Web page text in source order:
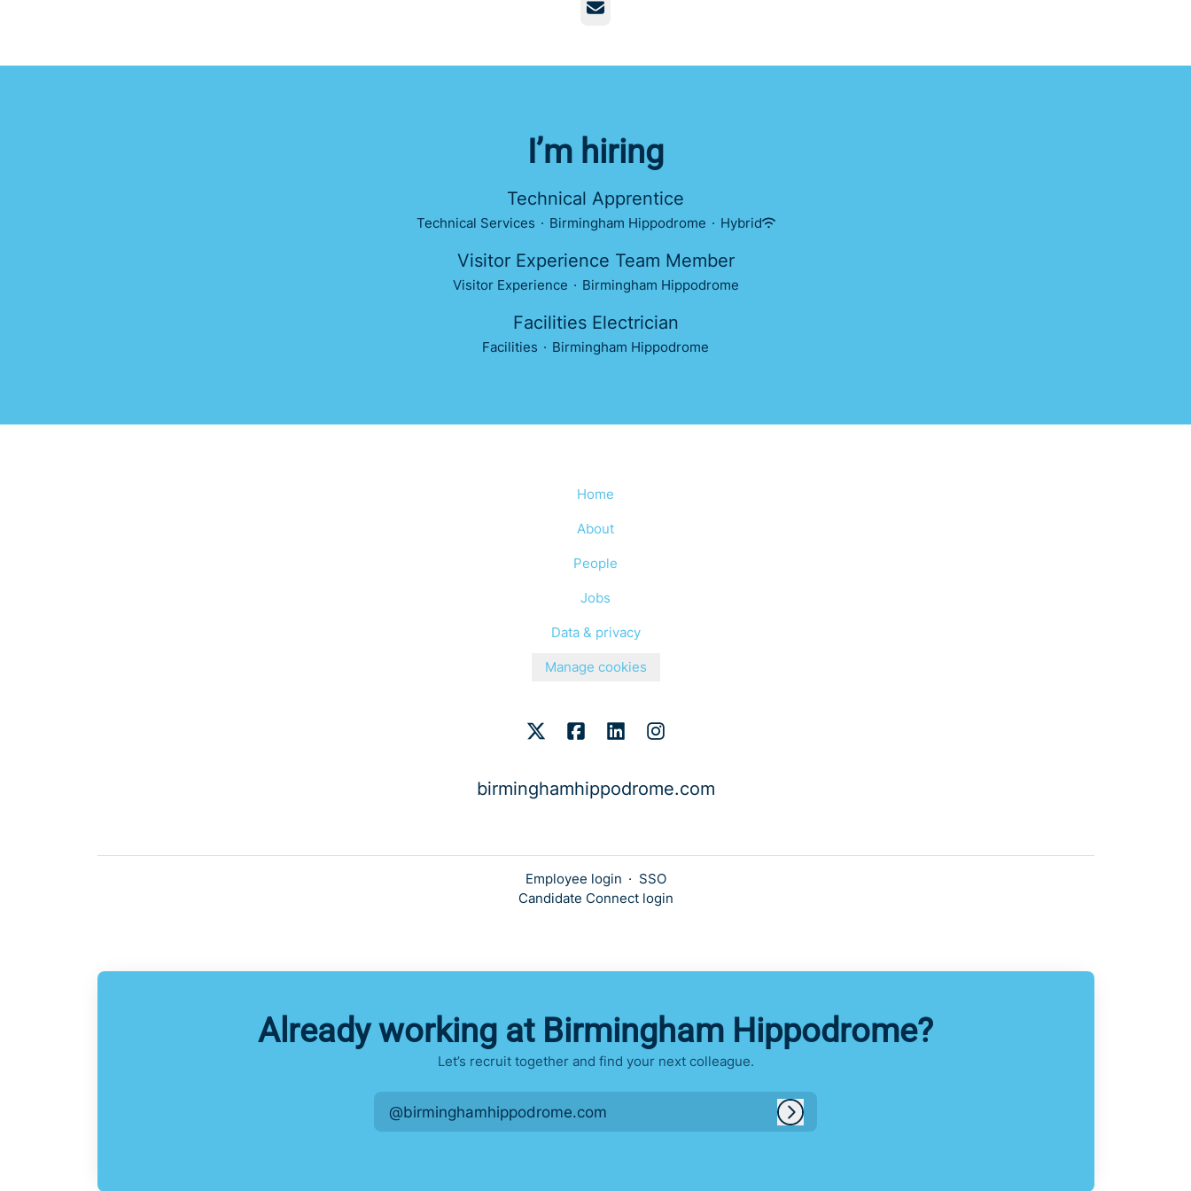
Email
I’m hiring
Technical Apprentice
Technical Services · Birmingham Hippodrome · Hybrid
Visitor Experience Team Member
Visitor Experience · Birmingham Hippodrome
Facilities Electrician
Facilities · Birmingham Hippodrome
Home
About
People
Jobs
Data & privacy
Manage cookies
birminghamhippodrome.com
Employee login · SSO
Candidate Connect login
Already working at Birmingham Hippodrome?
Let’s recruit together and find your next colleague.
@birminghamhippodrome.com Log in